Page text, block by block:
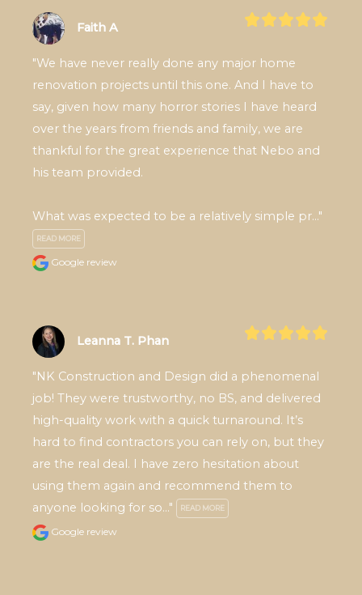
Faith A
"We have never really done any major home
renovation projects until this one. And I have to
say, given how many horror stories I have heard
over the years from friends and family, we are
thankful for the great experience that Nebo and
his team provided.
What was expected to be a relatively simple pr..."
READ MORE
Google review
Leanna T. Phan
"NK Construction and Design did a phenomenal
job! They were trustworthy, no BS, and delivered
high-quality work with a quick turnaround. It’s
hard to find contractors you can rely on, but they
are the real deal. I have zero hesitation about
using them again and recommend them to
anyone looking for so..."
READ MORE
Google review